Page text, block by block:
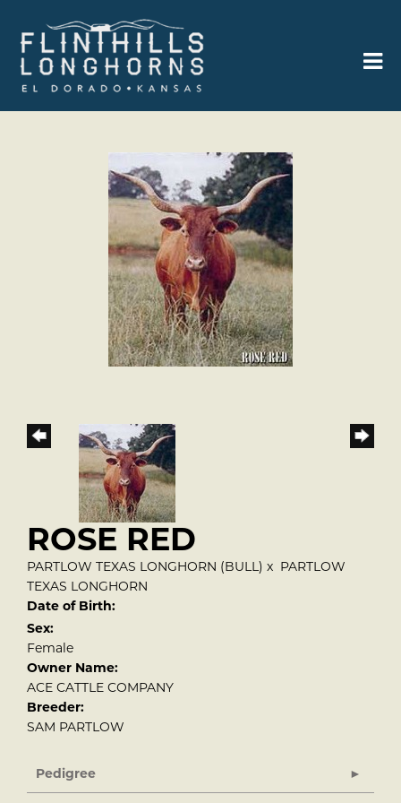
ROSE RED
PARTLOW TEXAS LONGHORN (BULL) x PARTLOW
TEXAS LONGHORN
Date of Birth:
Sex:
Female
Owner Name:
ACE CATTLE COMPANY
Breeder:
SAM PARTLOW
Pedigree